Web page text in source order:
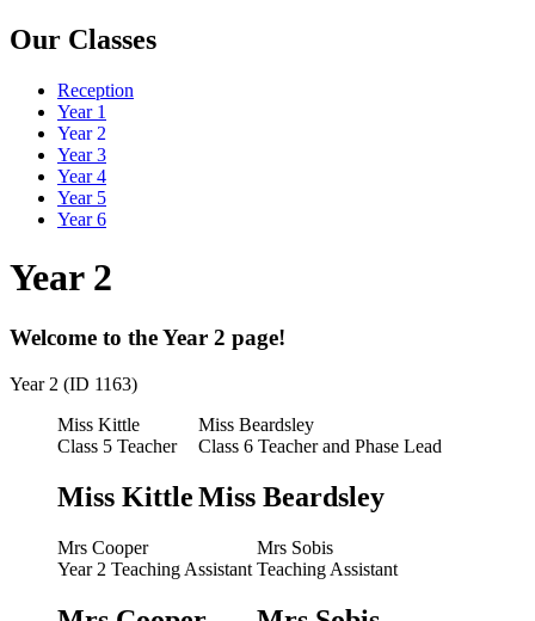
Our Classes
Reception
Year 1
Year 2
Year 3
Year 4
Year 5
Year 6
Year 2
Welcome to the Year 2 page!
Year 2 (ID 1163)
Miss Kittle
Class 5 Teacher
Miss Kittle
Miss Beardsley
Class 6 Teacher and Phase Lead
Miss Beardsley
Mrs Cooper
Year 2 Teaching Assistant
Mrs Sobis
Teaching Assistant